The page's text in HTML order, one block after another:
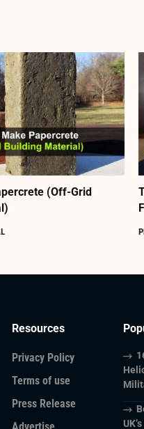
(Off-Grid
Resources
Privacy Policy
Terms of use
Press Release